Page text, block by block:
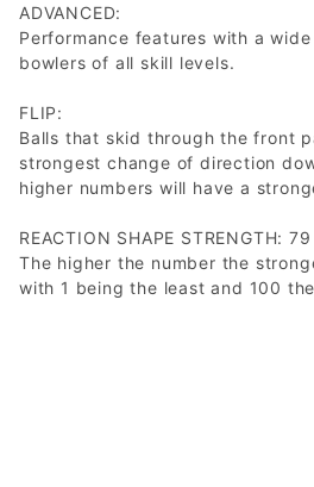
ADVANCED:
Performance features with a
bowlers of all skill levels.
FLIP:
Balls that skid through the front
strongest change of direction
higher numbers will have a
REACTION SHAPE STRENGTH: 79
The higher the number the
with 1 being the least and 100